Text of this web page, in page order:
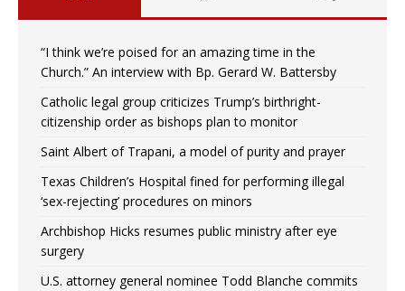
“I think we’re poised for an amazing time in the
Church.” An interview with Bp. Gerard W. Battersby
Catholic legal group criticizes Trump’s birthright-
citizenship order as bishops plan to monitor
Saint Albert of Trapani, a model of purity and prayer
Texas Children’s Hospital fined for performing illegal
‘sex-rejecting’ procedures on minors
Archbishop Hicks resumes public ministry after eye
surgery
U.S. attorney general nominee Todd Blanche commits